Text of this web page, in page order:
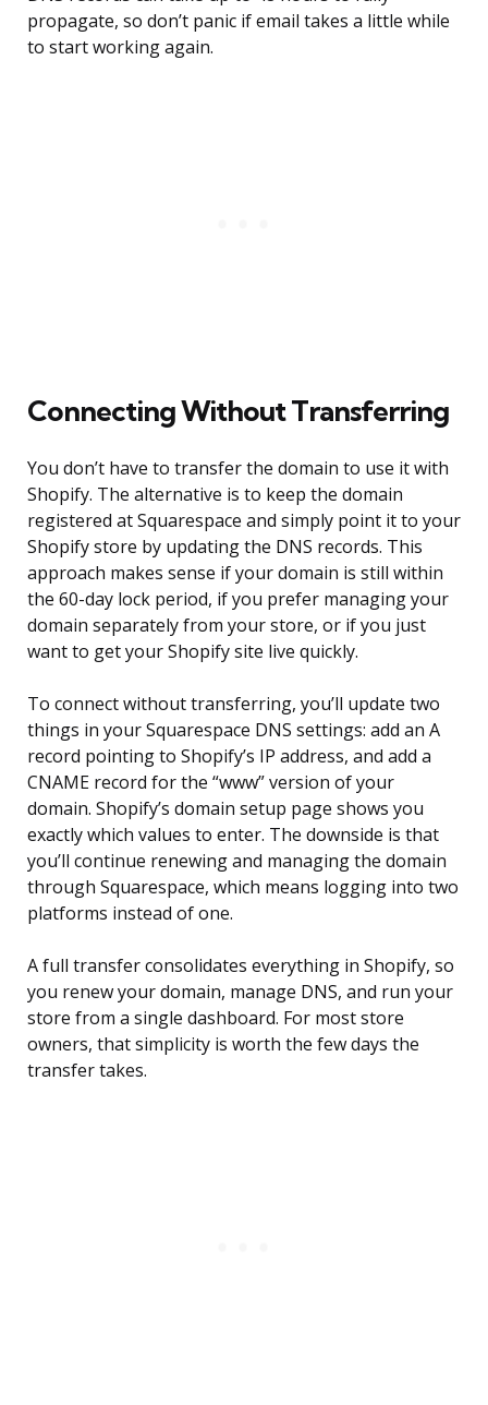
propagate, so don’t panic if email takes a little while
to start working again.
Connecting Without Transferring
You don’t have to transfer the domain to use it with
Shopify. The alternative is to keep the domain
registered at Squarespace and simply point it to your
Shopify store by updating the DNS records. This
approach makes sense if your domain is still within
the 60-day lock period, if you prefer managing your
domain separately from your store, or if you just
want to get your Shopify site live quickly.
To connect without transferring, you’ll update two
things in your Squarespace DNS settings: add an A
record pointing to Shopify’s IP address, and add a
CNAME record for the “www” version of your
domain. Shopify’s domain setup page shows you
exactly which values to enter. The downside is that
you’ll continue renewing and managing the domain
through Squarespace, which means logging into two
platforms instead of one.
A full transfer consolidates everything in Shopify, so
you renew your domain, manage DNS, and run your
store from a single dashboard. For most store
owners, that simplicity is worth the few days the
transfer takes.